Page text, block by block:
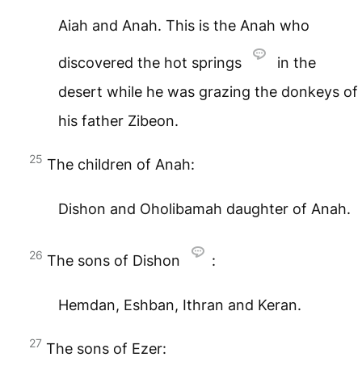
Aiah and Anah. This is the Anah who
discovered the hot springs
in the
desert while he was grazing the donkeys of
his father Zibeon.
25 The children of Anah:
Dishon and Oholibamah daughter of Anah.
26 The sons of Dishon :
Hemdan, Eshban, Ithran and Keran.
27 The sons of Ezer: